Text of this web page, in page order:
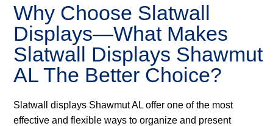
Why Choose Slatwall
Displays—What Makes
Slatwall Displays Shawmut
AL The Better Choice?
Slatwall displays Shawmut AL offer one of the most
effective and flexible ways to organize and present